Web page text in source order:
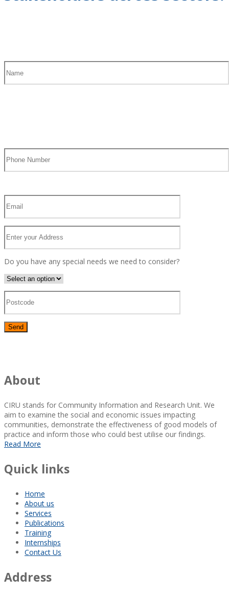
Do you have any special needs we need to consider?
About
CIRU stands for Community Information and Research Unit. We
aim to examine the social and economic issues impacting
communities, demonstrate the effectiveness of good models of
practice and inform those who could best utilise our findings.
Read More
Quick links
Home
About us
Services
Publications
Training
Internships
Contact Us
Address